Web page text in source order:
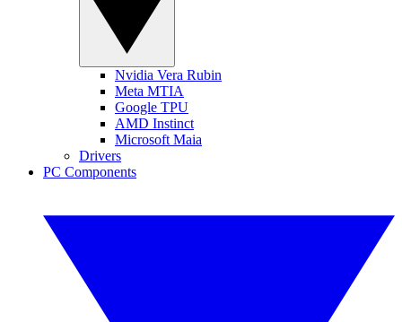
Nvidia Vera Rubin
Meta MTIA
Google TPU
AMD Instinct
Microsoft Maia
Drivers
PC Components